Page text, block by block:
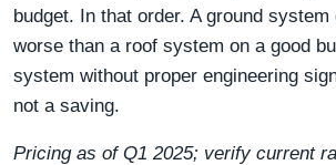
budget. In that order. A ground
worse than a roof system on a good
system without proper engineering
not a saving.
Pricing as of Q1 2025; verify current